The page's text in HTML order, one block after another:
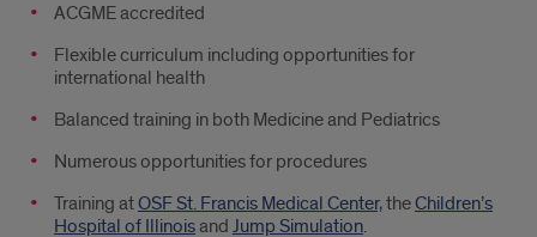
ACGME accredited
Flexible curriculum including opportunities for
international health
Balanced training in both Medicine and Pediatrics
Numerous opportunities for procedures
Training atOSF St. Francis Medical Center,theChildren’s
Hospital of Illinoisand Jump Simulation.